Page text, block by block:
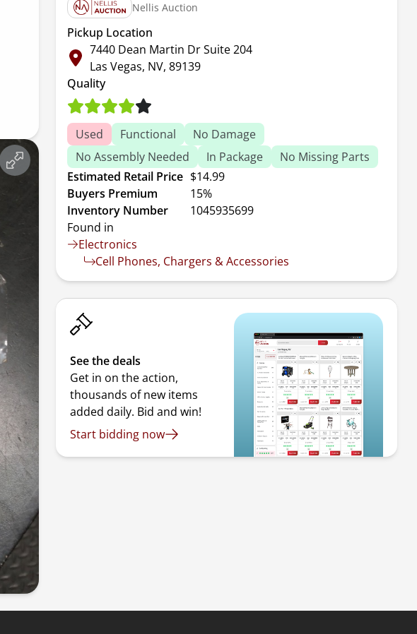
Nellis Auction
Pickup Location
7440 Dean Martin Dr Suite 204
Las Vegas, NV, 89139
Quality
Used Functional
No Damage
No Assembly Needed
In Package
No Missing Parts
Estimated Retail Price $14.99
Buyers Premium
15%
Inventory Number
1045935699
Found in
Electronics
Cell Phones, Chargers & Accessories
See the deals
Get in on the action,
thousands of new items
added daily. Bid and win!
Start bidding now